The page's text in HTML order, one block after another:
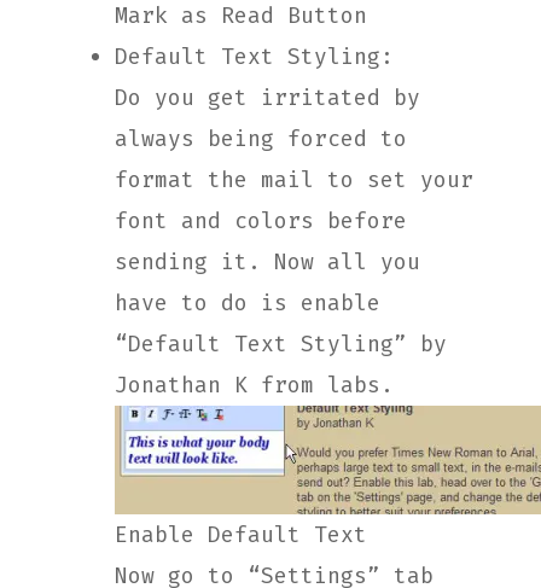
Mark as Read Button
Default Text Styling:
Do you get irritated by
always being forced to
format the mail to set your
font and colors before
sending it. Now all you
have to do is enable
“Default Text Styling” by
Jonathan K from labs.
Enable Default Text
Now go to “Settings” tab